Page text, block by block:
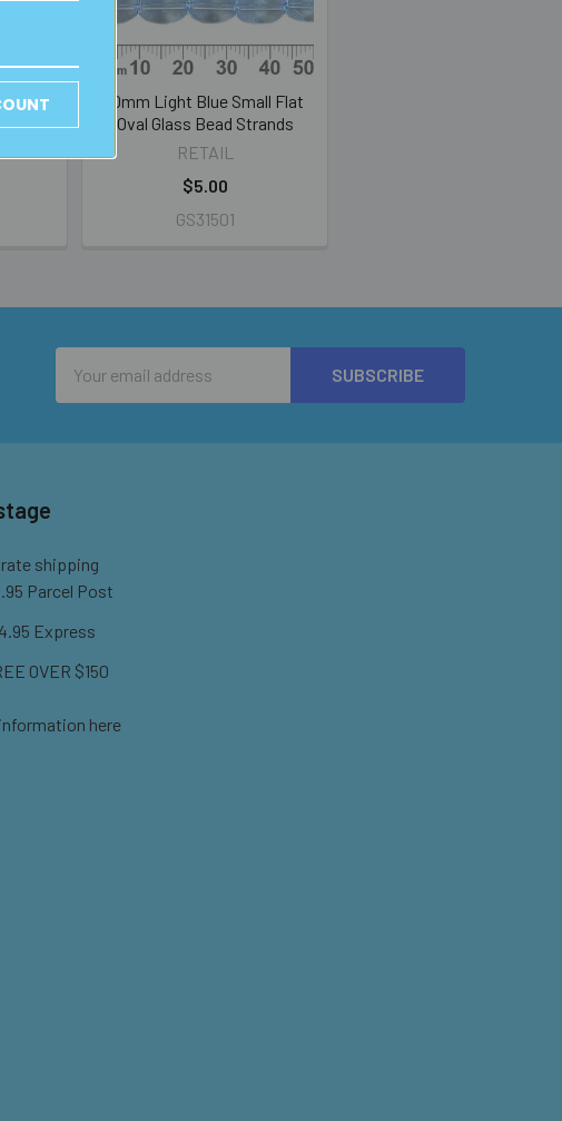
Flat
10mm Light Blue Small Flat
Oval Glass Bead Strands
RETAIL
$5.00
GS31501
Address
shipping
Parcel Post
Express
OVER $150
here